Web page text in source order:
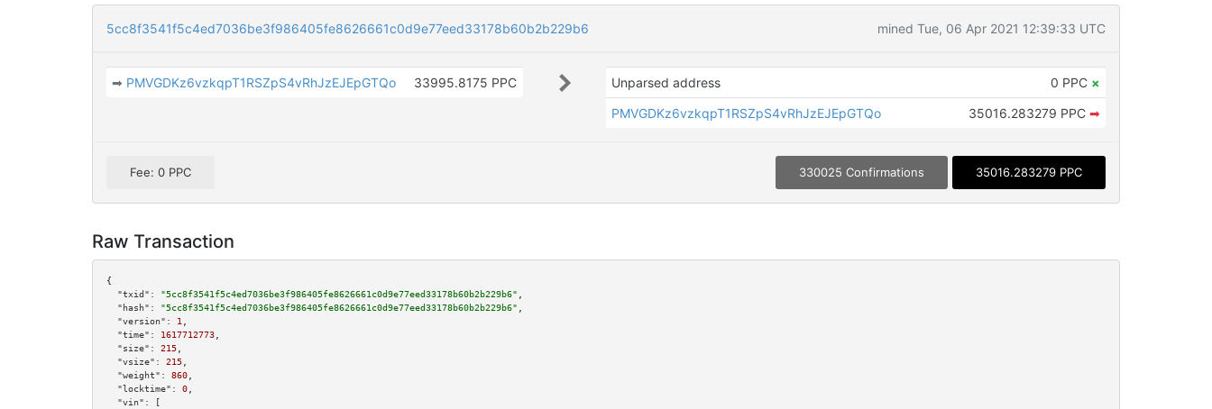
5cc8f3541f5c4ed7036be3f986405fe8626661c0d9e77eed33178b60b2b229b6 mined Tue, 06 Apr 2021 12:39:33 UTC
➡ PMVGDKz6vzkqpT1RSZpS4vRhJzEJEpGTQo 33995.8175 PPC Unparsed address 0 PPC ×
PMVGDKz6vzkqpT1RSZpS4vRhJzEJEpGTQo
35016.283279 PPC ➡
Fee: 0 PPC 330025 Confirmations 35016.283279 PPC
Raw Transaction
{
"txid":
"5cc8f3541f5c4ed7036be3f986405fe8626661c0d9e77eed33178b60b2b229b6"
"hash":
"5cc8f3541f5c4ed7036be3f986405fe8626661c0d9e77eed33178b60b2b229b6"
"version":
1
"time":
1617712773
"size":
215
"vsize":
215
"weight":
860
"locktime":
0
"vin":
[